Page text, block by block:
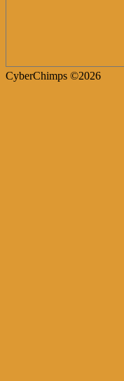
CyberChimps ©2026